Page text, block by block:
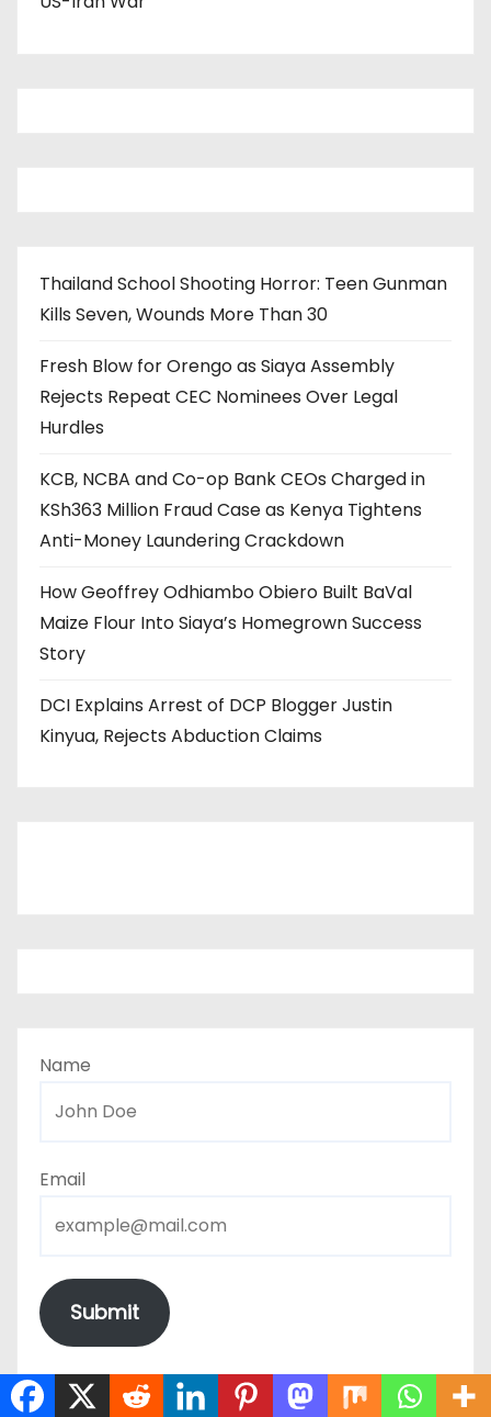
Thailand School Shooting Horror: Teen Gunman
Kills Seven, Wounds More Than 30
Fresh Blow for Orengo as Siaya Assembly
Rejects Repeat CEC Nominees Over Legal
Hurdles
KCB, NCBA and Co-op Bank CEOs Charged in
KSh363 Million Fraud Case as Kenya Tightens
Anti-Money Laundering Crackdown
How Geoffrey Odhiambo Obiero Built BaVal
Maize Flour Into Siaya’s Homegrown Success
Story
DCI Explains Arrest of DCP Blogger Justin
Kinyua, Rejects Abduction Claims
Name
Email
Submit
The form has been submitted successfully!